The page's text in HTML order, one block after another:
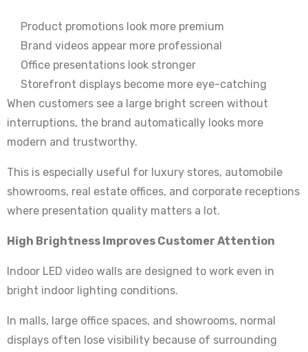
Product promotions look more premium
Brand videos appear more professional
Office presentations look stronger
Storefront displays become more eye-catching
When customers see a large bright screen without
interruptions, the brand automatically looks more
modern and trustworthy.
This is especially useful for luxury stores, automobile
showrooms, real estate offices, and corporate receptions
where presentation quality matters a lot.
High Brightness Improves Customer Attention
Indoor LED video walls are designed to work even in
bright indoor lighting conditions.
In malls, large office spaces, and showrooms, normal
displays often lose visibility because of surrounding